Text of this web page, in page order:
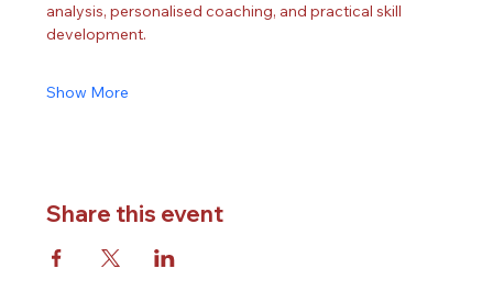
analysis, personalised coaching, and practical skill
development.
Show More
Share this event